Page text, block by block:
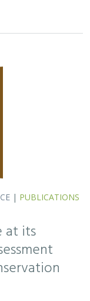
its
Yang,
Bucciarelli,
Chamberlin, Sam
Ryan Hill,
Kristeen
Dena Spatz,
achieving
to
waters by